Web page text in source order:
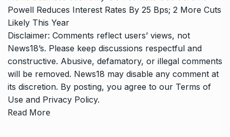
Powell Reduces Interest Rates By 25 Bps; 2 More Cuts
Likely This Year
Disclaimer: Comments reflect users’ views, not
News18’s. Please keep discussions respectful and
constructive. Abusive, defamatory, or illegal comments
will be removed. News18 may disable any comment at
its discretion. By posting, you agree to our Terms of
Use and Privacy Policy.
Read More